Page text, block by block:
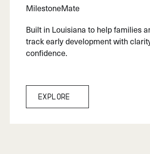
MilestoneMate
Built in Louisiana to help families
track early development with
confidence.
Explore
Explore